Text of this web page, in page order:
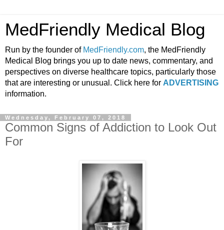
MedFriendly Medical Blog
Run by the founder of MedFriendly.com, the MedFriendly
Medical Blog brings you up to date news, commentary, and
perspectives on diverse healthcare topics, particularly those
that are interesting or unusual. Click here for ADVERTISING
information.
Wednesday, February 07, 2018
Common Signs of Addiction to Look Out
For